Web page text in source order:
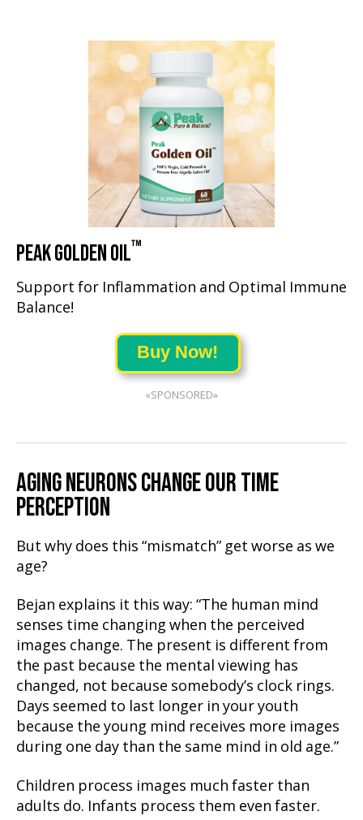
PEAK GOLDEN OIL™
Support for Inflammation and Optimal Immune
Balance!
Buy Now!
«SPONSORED»
AGING NEURONS CHANGE OUR TIME
PERCEPTION
But why does this “mismatch” get worse as we
age?
Bejan explains it this way: “The human mind
senses time changing when the perceived
images change. The present is different from
the past because the mental viewing has
changed, not because somebody’s clock rings.
Days seemed to last longer in your youth
because the young mind receives more images
during one day than the same mind in old age.”
Children process images much faster than
adults do. Infants process them even faster.